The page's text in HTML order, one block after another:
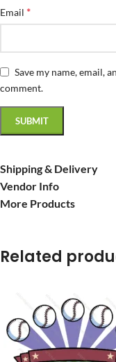
Email *
Save my name, email,
comment.
Shipping & Delivery
Vendor Info
More Products
Related